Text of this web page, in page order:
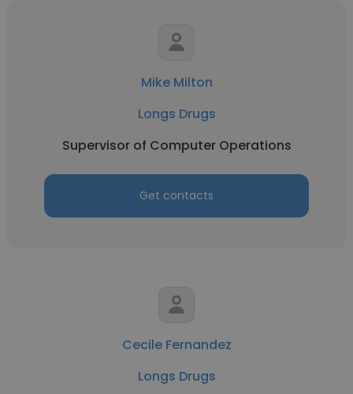
Mike Milton
Longs Drugs
Supervisor of Computer Operations
Get contacts
Cecile Fernandez
Longs Drugs